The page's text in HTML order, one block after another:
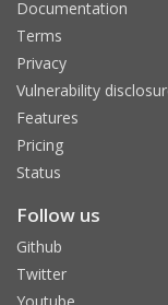
Documentation
Terms
Privacy
Vulnerability
Features
Pricing
Status
Follow us
Github
Twitter